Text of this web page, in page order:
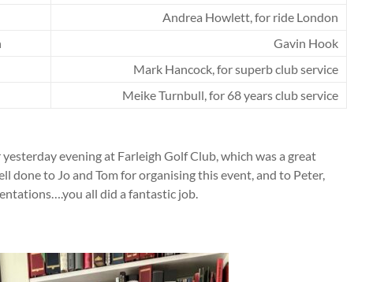
Andrea Howlett, for ride London
Gavin Hook
Mark Hancock, for superb club service
Meike Turnbull, for 68 years club service
evening at Farleigh Golf Club, which was a great
done to Jo and Tom for organising this event, and to Peter,
all did a fantastic job.